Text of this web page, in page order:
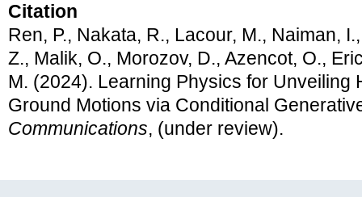
Citation
Ren, P., Nakata, R., Lacour, M., Naiman,
Z., Malik, O., Morozov, D., Azencot, O.,
M. (2024). Learning Physics for Unveiling
Ground Motions via Conditional
Communications, (under review).